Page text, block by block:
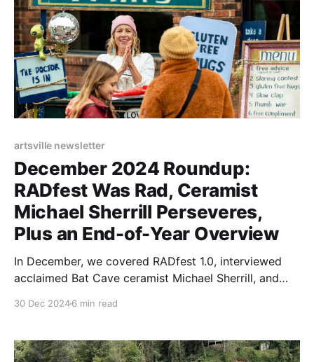
artsville newsletter
December 2024 Roundup:
RADfest Was Rad, Ceramist
Michael Sherrill Perseveres,
Plus an End-of-Year Overview
In December, we covered RADfest 1.0, interviewed
acclaimed Bat Cave ceramist Michael Sherrill, and
30 Dec 20246 min read